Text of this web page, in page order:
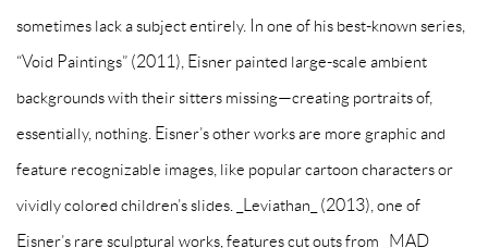
sometimes lack a subject entirely. In one of his best-known series,
“Void Paintings” (2011), Eisner painted large-scale ambient
backgrounds with their sitters missing—creating portraits of,
essentially, nothing. Eisner’s other works are more graphic and
feature recognizable images, like popular cartoon characters or
vividly colored children’s slides. _Leviathan_ (2013), one of
Eisner’s rare sculptural works, features cut outs from _MAD